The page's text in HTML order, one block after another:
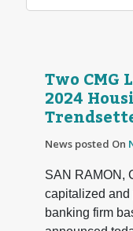
Two CMG
2024
News posted On
SAN RAMON,
capitalized and
banking firm